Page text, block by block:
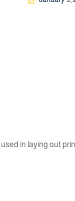
in laying out